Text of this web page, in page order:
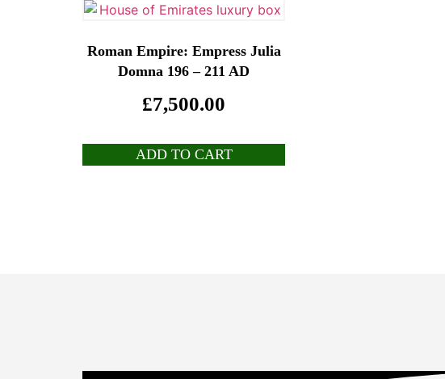
Roman Empire: Empress Julia
Domna 196 – 211 AD
£7,500.00
ADD TO CART